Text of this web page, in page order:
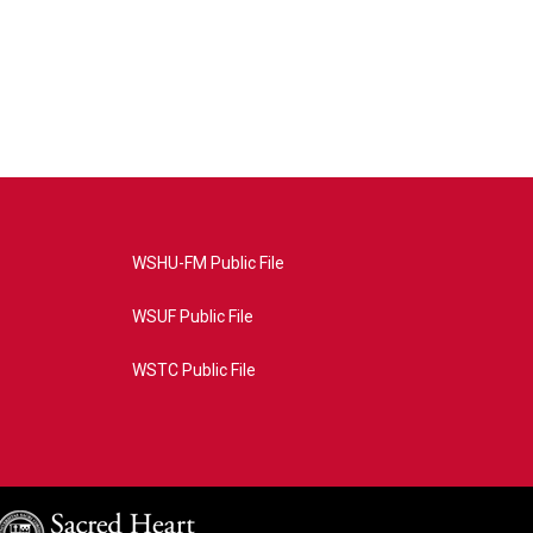
WSHU-FM Public File
WSUF Public File
WSTC Public File